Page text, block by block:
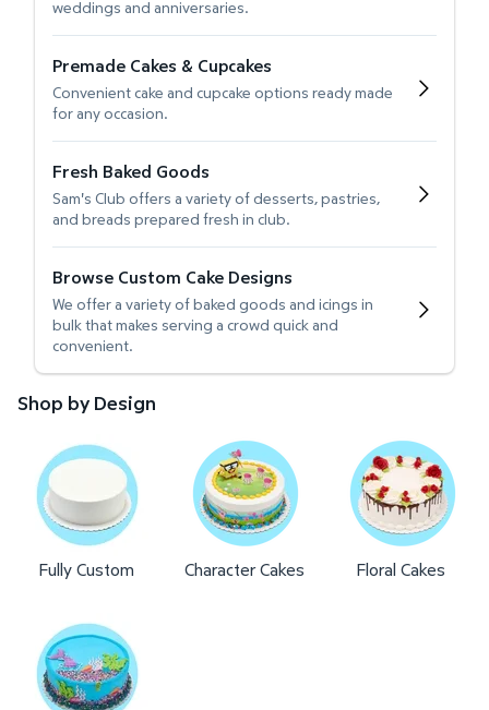
weddings and anniversaries.
Premade Cakes & Cupcakes
Convenient cake and cupcake options ready made
for any occasion.
Fresh Baked Goods
Sam's Club offers a variety of desserts, pastries,
and breads prepared fresh in club.
Browse Custom Cake Designs
We offer a variety of baked goods and icings in
bulk that makes serving a crowd quick and
convenient.
Shop by Design
Fully Custom Character Cakes Floral Cakes